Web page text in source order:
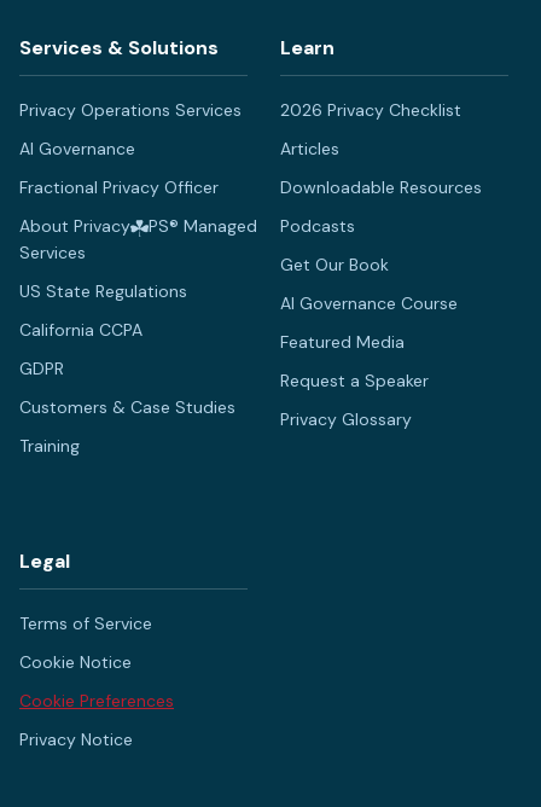
Services & Solutions
Privacy Operations Services
AI Governance
Fractional Privacy Officer
About Privacy
PS® Managed
Services
US State Regulations
California CCPA
GDPR
Customers & Case Studies
Training
Learn
2026 Privacy Checklist
Articles
Downloadable Resources
Podcasts
Get Our Book
AI Governance Course
Featured Media
Request a Speaker
Privacy Glossary
Legal
Terms of Service
Cookie Notice
Cookie Preferences
Privacy Notice